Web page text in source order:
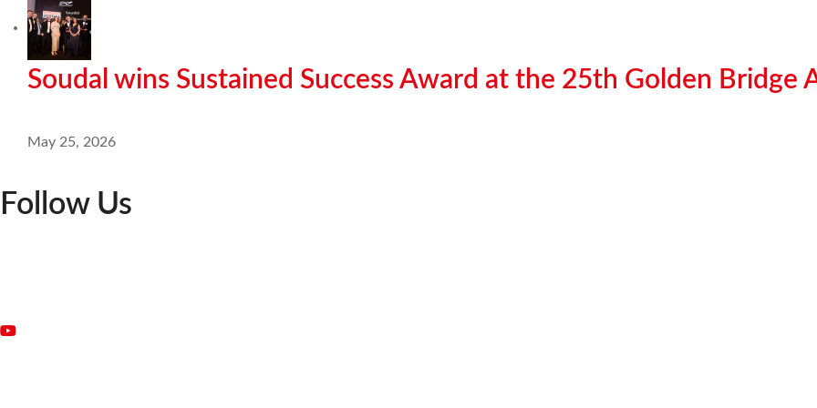
Soudal wins Sustained Success Award at the 25th Golden Bridge
May 25, 2026
Follow Us